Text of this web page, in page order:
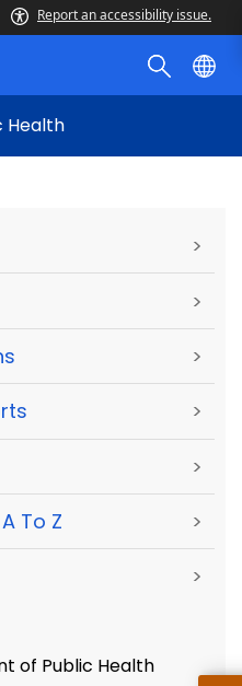
Report an accessibility issue.
Health
>
>
>
>
>
To Z >
>
of Public Health